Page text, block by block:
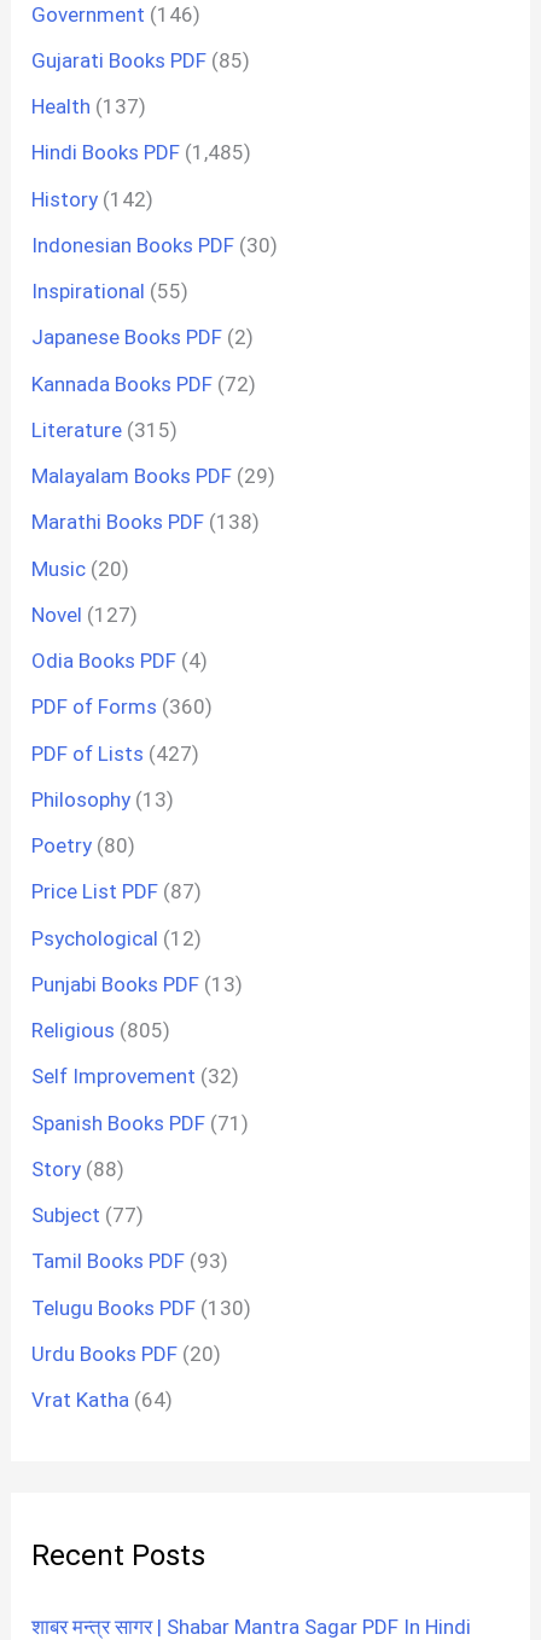
Government (146)
Gujarati Books PDF (85)
Health (137)
Hindi Books PDF (1,485)
History (142)
Indonesian Books PDF (30)
Inspirational (55)
Japanese Books PDF (2)
Kannada Books PDF (72)
Literature (315)
Malayalam Books PDF (29)
Marathi Books PDF (138)
Music (20)
Novel (127)
Odia Books PDF (4)
PDF of Forms (360)
PDF of Lists (427)
Philosophy (13)
Poetry (80)
Price List PDF (87)
Psychological (12)
Punjabi Books PDF (13)
Religious (805)
Self Improvement (32)
Spanish Books PDF (71)
Story (88)
Subject (77)
Tamil Books PDF (93)
Telugu Books PDF (130)
Urdu Books PDF (20)
Vrat Katha (64)
Recent Posts
शाबर मन्त्र सागर | Shabar Mantra Sagar PDF In Hindi